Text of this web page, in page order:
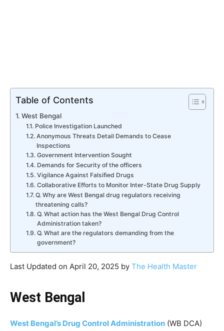
Table of Contents
West Bengal
Police Investigation Launched
Anonymous Threats Detail Demands to Cease
Inspections
Government Intervention Sought
Demands for Security of the officers
Vigilance Against Falsified Drugs
Collaborative Efforts to Monitor Inter-State Drug Supply
Q. Why are West Bengal drug regulators receiving
threatening calls?
Q. What action has the West Bengal Drug Control
Administration taken?
Q. What are the regulators demanding from the
government?
Last Updated on April 20, 2025 by The Health Master
West Bengal
West Bengal’s Drug Control Administration (WB DCA)